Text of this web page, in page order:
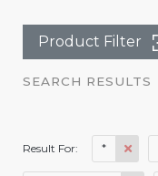
Product Filter
SEARCH RESULTS
Result For: *